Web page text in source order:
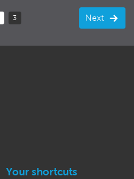
(current)
3 Next
Your shortcuts